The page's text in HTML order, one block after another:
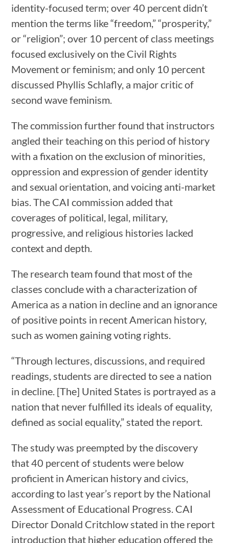
identity-focused term; over 40 percent didn’t
mention the terms like “freedom,” “prosperity,”
or “religion”; over 10 percent of class meetings
focused exclusively on the Civil Rights
Movement or feminism; and only 10 percent
discussed Phyllis Schlafly, a major critic of
second wave feminism.
The commission further found that instructors
angled their teaching on this period of history
with a fixation on the exclusion of minorities,
oppression and expression of gender identity
and sexual orientation, and voicing anti-market
bias. The CAI commission added that
coverages of political, legal, military,
progressive, and religious histories lacked
context and depth.
The research team found that most of the
classes conclude with a characterization of
America as a nation in decline and an ignorance
of positive points in recent American history,
such as women gaining voting rights.
“Through lectures, discussions, and required
readings, students are directed to see a nation
in decline. [The] United States is portrayed as a
nation that never fulfilled its ideals of equality,
defined as social equality,” stated the report.
The study was preempted by the discovery
that 40 percent of students were below
proficient in American history and civics,
according to last year’s report by the National
Assessment of Educational Progress. CAI
Director Donald Critchlow stated in the report
introduction that higher education offered the